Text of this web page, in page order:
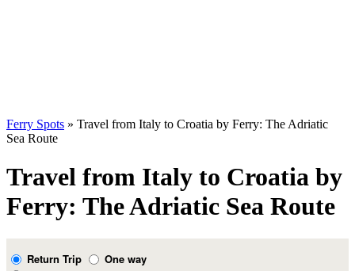
Ferry Spots » Travel from Italy to Croatia by Ferry: The Adriatic
Sea Route
Travel from Italy to Croatia by
Ferry: The Adriatic Sea Route